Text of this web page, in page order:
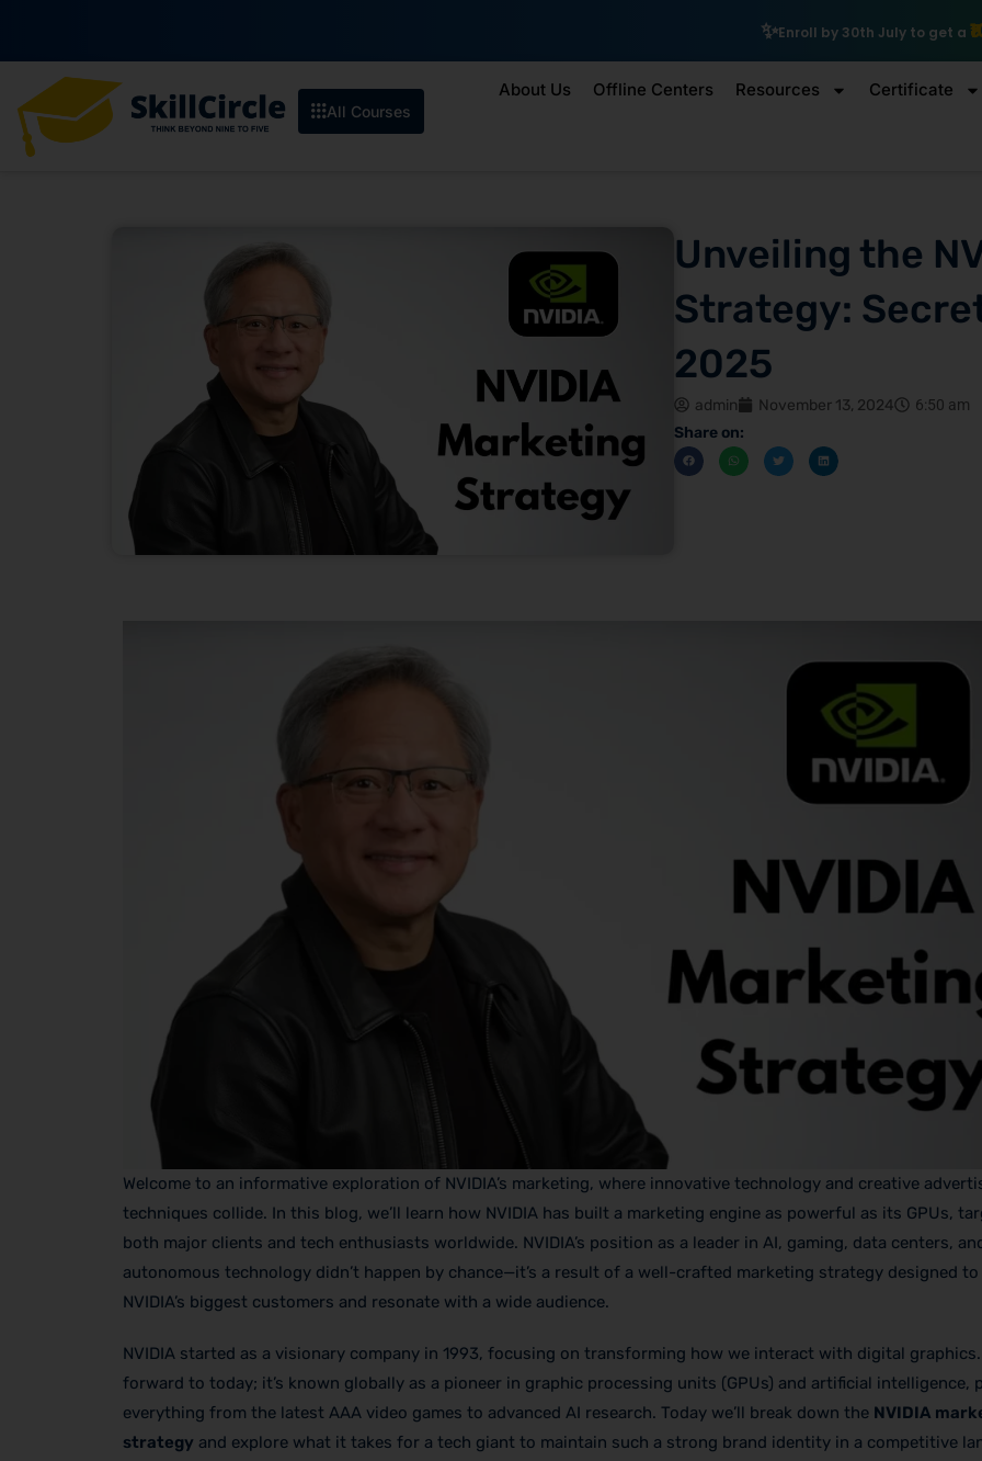
Enroll by 30th July to get a₹10,000 Scholarship
All Courses
About Us Offline Centers Resources Certificate
Unveiling the
Strategy:
2025
admin November 13, 2024 6:50 am
Share on:
Welcome to an informative exploration of NVIDIA’s marketing, where innovative technology and creative
techniques collide. In this blog, we’ll learn how NVIDIA has built a marketing engine as powerful as its GPUs,
both major clients and tech enthusiasts worldwide. NVIDIA’s position as a leader in AI, gaming, data centers,
autonomous technology didn’t happen by chance—it’s a result of a well-crafted marketing strategy designed
NVIDIA’s biggest customers and resonate with a wide audience.
NVIDIA started as a visionary company in 1993, focusing on transforming how we interact with digital
forward to today; it’s known globally as a pioneer in graphic processing units (GPUs) and artificial intelligence,
everything from the latest AAA video games to advanced AI research. Today we’ll break down the NVIDIA
strategy and explore what it takes for a tech giant to maintain such a strong brand identity in a competitive